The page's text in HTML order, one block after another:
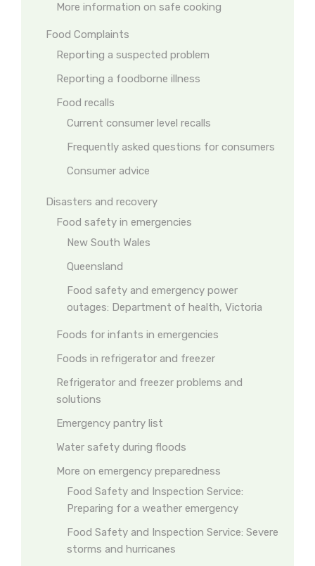
More information on safe cooking
Food Complaints
Reporting a suspected problem
Reporting a foodborne illness
Food recalls
Current consumer level recalls
Frequently asked questions for consumers
Consumer advice
Disasters and recovery
Food safety in emergencies
New South Wales
Queensland
Food safety and emergency power
outages: Department of health, Victoria
Foods for infants in emergencies
Foods in refrigerator and freezer
Refrigerator and freezer problems and
solutions
Emergency pantry list
Water safety during floods
More on emergency preparedness
Food Safety and Inspection Service:
Preparing for a weather emergency
Food Safety and Inspection Service: Severe
storms and hurricanes